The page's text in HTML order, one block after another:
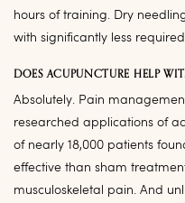
hours of training. Dry
with significantly less
DOES ACUPUNCTURE HELP
Absolutely. Pain
researched applications of
of nearly 18,000 patients
effective than sham
musculoskeletal pain. And